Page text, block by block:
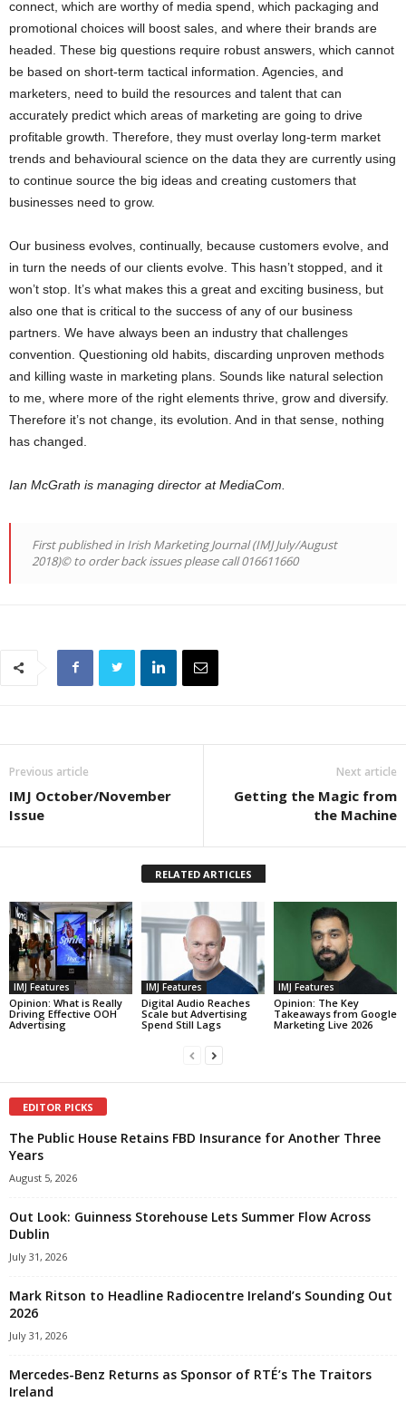
connect, which are worthy of media spend, which packaging and
promotional choices will boost sales, and where their brands are
headed. These big questions require robust answers, which cannot
be based on short-term tactical information. Agencies, and
marketers, need to build the resources and talent that can
accurately predict which areas of marketing are going to drive
profitable growth. Therefore, they must overlay long-term market
trends and behavioural science on the data they are currently using
to continue source the big ideas and creating customers that
businesses need to grow.
Our business evolves, continually, because customers evolve, and
in turn the needs of our clients evolve. This hasn’t stopped, and it
won’t stop. It’s what makes this a great and exciting business, but
also one that is critical to the success of any of our business
partners. We have always been an industry that challenges
convention. Questioning old habits, discarding unproven methods
and killing waste in marketing plans. Sounds like natural selection
to me, where more of the right elements thrive, grow and diversify.
Therefore it’s not change, its evolution. And in that sense, nothing
has changed.
Ian McGrath is managing director at MediaCom.
First published in Irish Marketing Journal (IMJ July/August
2018)© to order back issues please call 016611660
Previous article
IMJ October/November
Issue
Next article
Getting the Magic from
the Machine
RELATED ARTICLES
IMJ Features
Opinion: What is Really
Driving Effective OOH
Advertising
IMJ Features
Digital Audio Reaches
Scale but Advertising
Spend Still Lags
IMJ Features
Opinion: The Key
Takeaways from Google
Marketing Live 2026
EDITOR PICKS
The Public House Retains FBD Insurance for Another Three
Years
August 5, 2026
Out Look: Guinness Storehouse Lets Summer Flow Across
Dublin
July 31, 2026
Mark Ritson to Headline Radiocentre Ireland’s Sounding Out
2026
July 31, 2026
Mercedes-Benz Returns as Sponsor of RTÉ’s The Traitors
Ireland